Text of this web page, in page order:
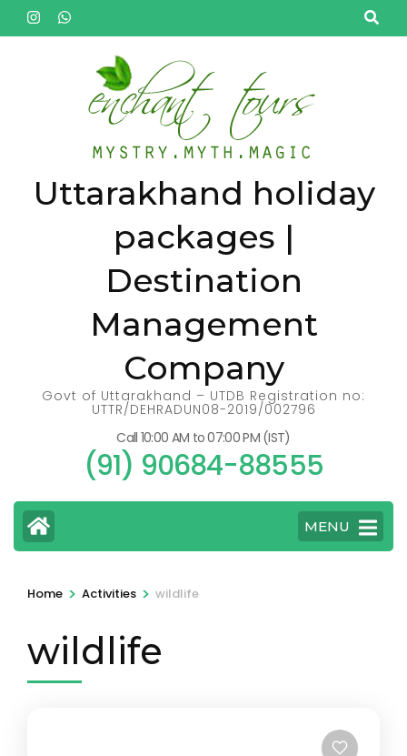
Skip
to
Uttarakhand holiday
packages |
Destination
Management
Company
Govt of Uttarakhand – UTDB Registration no:
UTTR/DEHRADUN08-2019/002796
Call 10:00 AM to 07:00 PM (IST)
(91) 90684-88555
MENU
Home > Activities > wildlife
wildlife